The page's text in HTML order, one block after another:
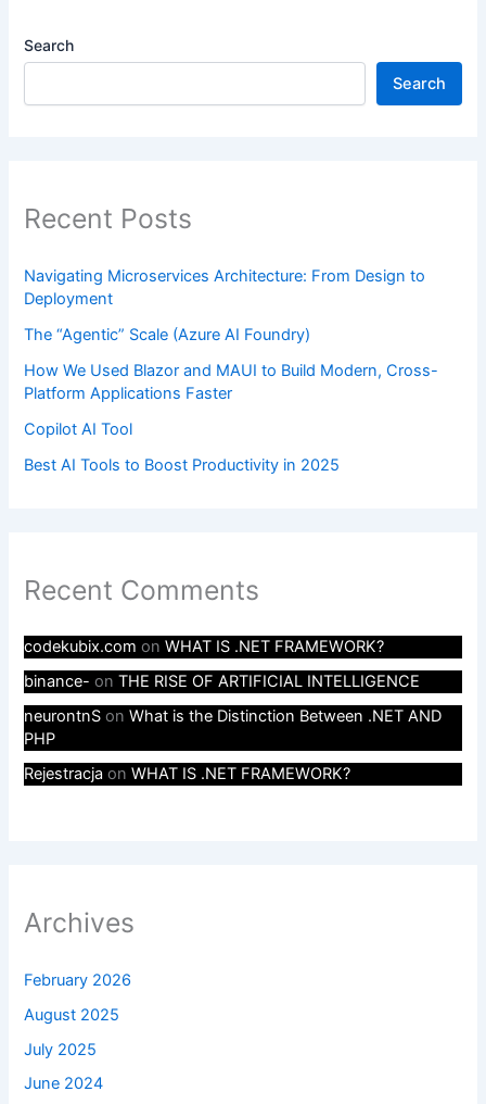
Search
Search
Recent Posts
Navigating Microservices Architecture: From Design to
Deployment
The “Agentic” Scale (Azure AI Foundry)
How We Used Blazor and MAUI to Build Modern, Cross-
Platform Applications Faster
Copilot AI Tool
Best AI Tools to Boost Productivity in 2025
Recent Comments
codekubix.com onWHAT IS .NET FRAMEWORK?
binance- onTHE RISE OF ARTIFICIAL INTELLIGENCE
neurontnS onWhat is the Distinction Between .NET AND
PHP
Rejestracja onWHAT IS .NET FRAMEWORK?
Archives
February 2026
August 2025
July 2025
June 2024